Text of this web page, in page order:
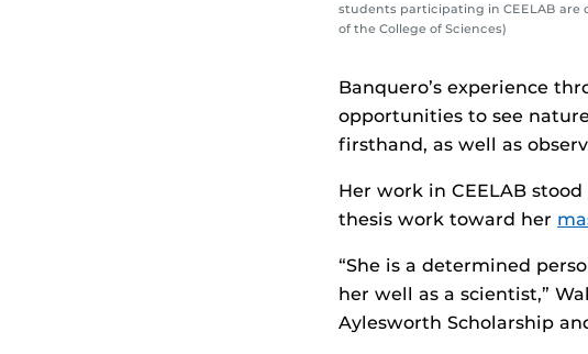
students participating in CEELAB are
of the College of Sciences)
Banquero’s experience
opportunities to see
firsthand, as well as
Her work in CEELAB
thesis work toward her
“She is a determined
her well as a scientist,”
Aylesworth Scholarship